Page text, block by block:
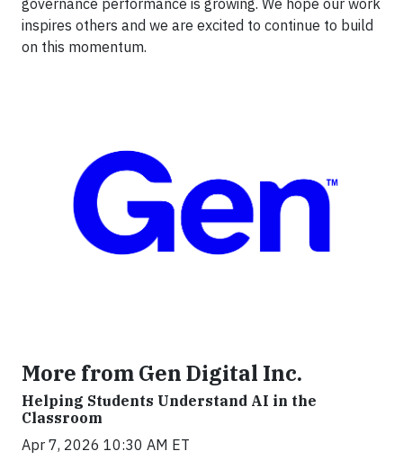
governance performance is growing. We hope our work
inspires others and we are excited to continue to build
on this momentum.
More from Gen Digital Inc.
Helping Students Understand AI in the
Classroom
Apr 7, 2026 10:30 AM ET